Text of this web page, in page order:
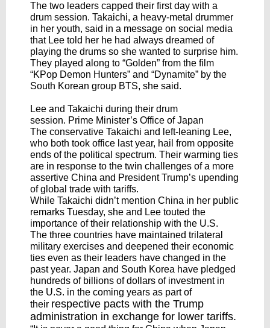
The two leaders capped their first day with a
drum session. Takaichi, a heavy-metal drummer
in her youth, said in a message on social media
that Lee told her he had always dreamed of
playing the drums so she wanted to surprise him.
They played along to “Golden” from the film
“KPop Demon Hunters” and “Dynamite” by the
South Korean group BTS, she said.
Lee and Takaichi during their drum
session. Prime Minister’s Office of Japan
The conservative Takaichi and left-leaning Lee,
who both took office last year, hail from opposite
ends of the political spectrum. Their warming ties
are in response to the twin challenges of a more
assertive China and President Trump’s upending
of global trade with tariffs.
While Takaichi didn’t mention China in her public
remarks Tuesday, she and Lee touted the
importance of their relationship with the U.S.
The three countries have maintained trilateral
military exercises and deepened their economic
ties even as their leaders have changed in the
past year. Japan and South Korea have pledged
hundreds of billions of dollars of investment in
the U.S. in the coming years as part of
their respective pacts with the Trump
administration in exchange for lower tariffs.